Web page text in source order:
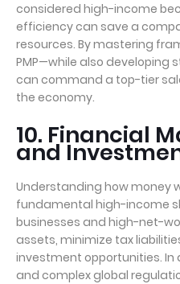
considered high-income
efficiency can save a
resources. By mastering
PMP—while also developing
can command a top-tier
the economy.
10. Financial
and
Understanding how money
fundamental high-income
businesses and high-net-
assets, minimize tax
investment opportunities. In
and complex global